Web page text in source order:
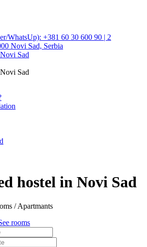
WhatsUp): +381 60 30 600 90 | 2
Novi Sad, Serbia
hostel in Novi Sad
/ Apartmants
rooms